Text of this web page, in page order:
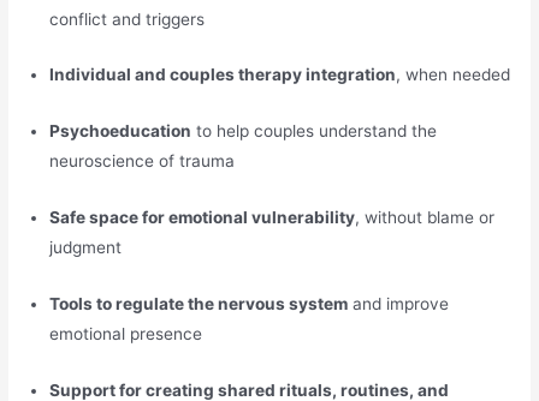
conflict and triggers
Individual and couples therapy integration, when needed
Psychoeducation to help couples understand the
neuroscience of trauma
Safe space for emotional vulnerability, without blame or
judgment
Tools to regulate the nervous system and improve
emotional presence
Support for creating shared rituals, routines, and